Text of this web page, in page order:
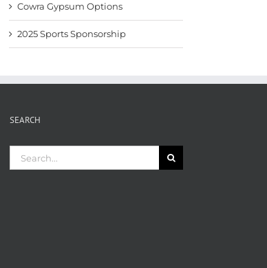
Cowra Gypsum Options
2025 Sports Sponsorship
SEARCH
for: